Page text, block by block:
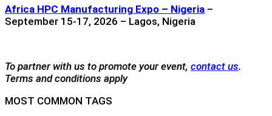
Africa HPC Manufacturing Expo – Nigeria –
September 15-17, 2026 – Lagos, Nigeria
To partner with us to promote your event, contact us.
Terms and conditions apply
MOST COMMON TAGS